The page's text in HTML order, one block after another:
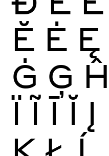
Ĕ Ė Ę
Ġ Ģ Ĥ
Ï Ĩ Ī Ĭ Į